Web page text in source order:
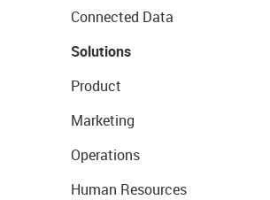
Connected Data
Solutions
Product
Marketing
Operations
Human Resources